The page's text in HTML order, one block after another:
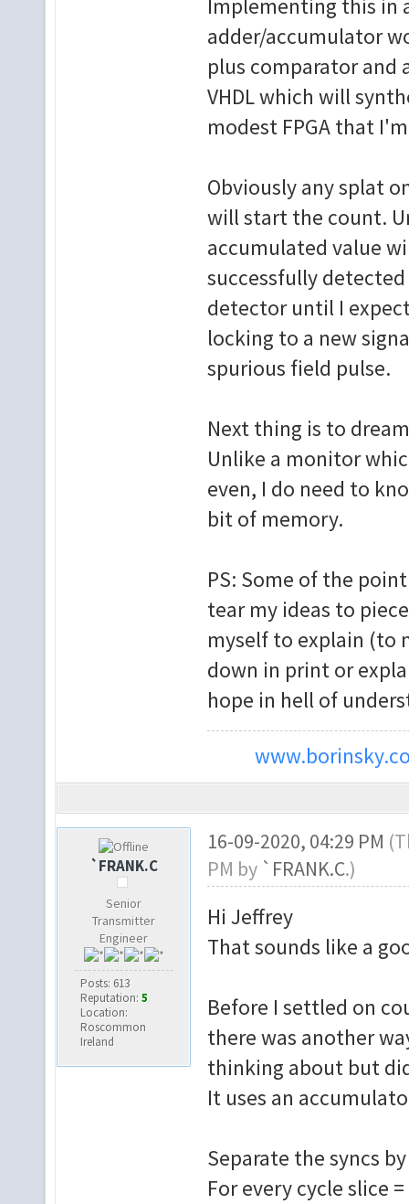
Implementing this in
adder/accumulator
plus comparator and
VHDL which will
modest FPGA that
Obviously any splat
will start the count.
accumulated value
successfully
detector until I
locking to a new
spurious field pulse.
Next thing is to
Unlike a monitor
even, I do need to
bit of memory.
PS: Some of the
tear my ideas to
myself to explain (to
down in print or
hope in hell of
`FRANK.C
Senior
Transmitter
Engineer
Posts: 613
Reputation: 5
Location:
Roscommon
Ireland
16-09-2020, 04:29 PM
PM by `FRANK.C.)
Hi Jeffrey
That sounds like a
Before I settled on
there was another
thinking about but
It uses an
Separate the syncs
For every cycle slice